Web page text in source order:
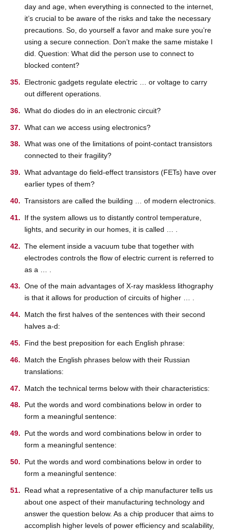
day and age, when everything is connected to the internet,
it’s crucial to be aware of the risks and take the necessary
precautions. So, do yourself a favor and make sure you’re
using a secure connection. Don’t make the same mistake I
did. Question: What did the person use to connect to
blocked content?
Electronic gadgets regulate electric … or voltage to carry
out different operations.
What do diodes do in an electronic circuit?
What can we access using electronics?
What was one of the limitations of point-contact transistors
connected to their fragility?
What advantage do field-effect transistors (FETs) have over
earlier types of them?
Transistors are called the building … of modern electronics.
If the system allows us to distantly control temperature,
lights, and security in our homes, it is called … .
The element inside a vacuum tube that together with
electrodes controls the flow of electric current is referred to
as a … .
One of the main advantages of X-ray maskless lithography
is that it allows for production of circuits of higher … .
Match the first halves of the sentences with their second
halves a-d:
Find the best preposition for each English phrase:
Match the English phrases below with their Russian
translations:
Match the technical terms below with their characteristics:
Put the words and word combinations below in order to
form a meaningful sentence:
Put the words and word combinations below in order to
form a meaningful sentence:
Put the words and word combinations below in order to
form a meaningful sentence:
Read what a representative of a chip manufacturer tells us
about one aspect of their manufacturing technology and
answer the question below. As a chip producer that aims to
accomplish higher levels of power efficiency and scalability,